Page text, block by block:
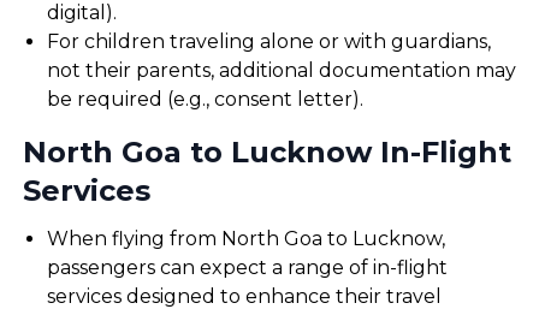
digital).
For children traveling alone or with guardians,
not their parents, additional documentation may
be required (e.g., consent letter).
North Goa to Lucknow In-Flight
Services
When flying from North Goa to Lucknow,
passengers can expect a range of in-flight
services designed to enhance their travel